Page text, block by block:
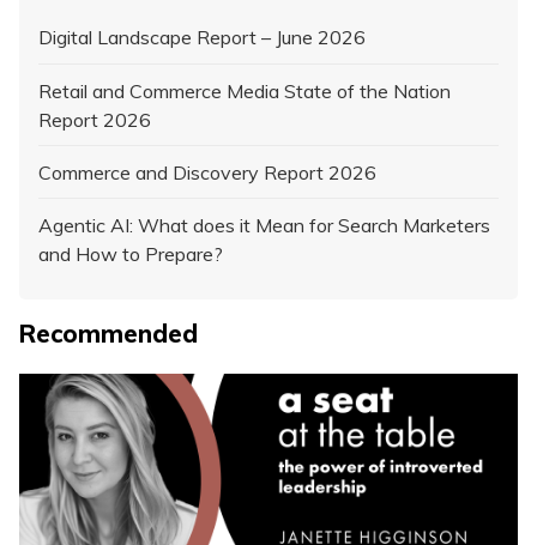
Digital Landscape Report – June 2026
Retail and Commerce Media State of the Nation
Report 2026
Commerce and Discovery Report 2026
Agentic AI: What does it Mean for Search Marketers
and How to Prepare?
Recommended